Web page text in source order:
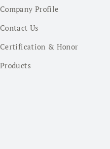
Company Profile
Contact Us
Certification & Honor
Products